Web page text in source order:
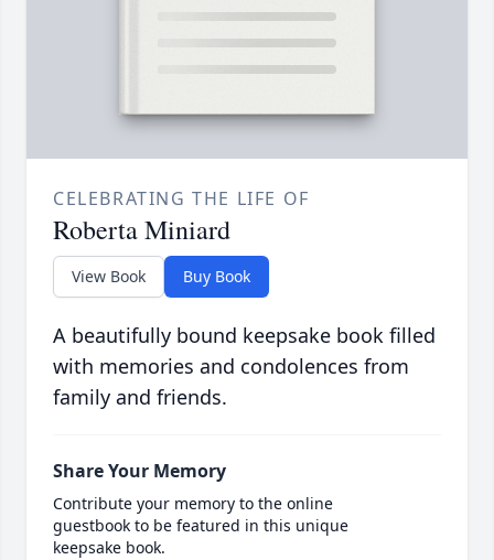
CELEBRATING THE LIFE OF
Roberta Miniard
View Book Buy Book
A beautifully bound keepsake book filled
with memories and condolences from
family and friends.
Share Your Memory
Contribute your memory to the online
guestbook to be featured in this unique
keepsake book.